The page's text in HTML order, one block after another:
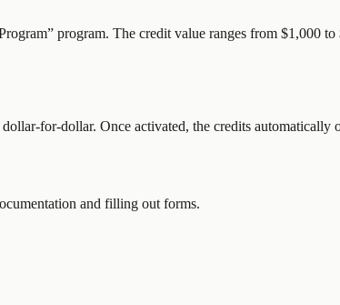
” program. The credit value ranges from $1,000
for-dollar. Once activated, the credits automatically
and filling out forms.